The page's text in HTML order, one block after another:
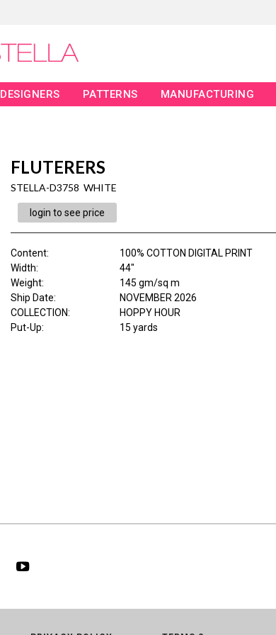
DESIGNERS PATTERNS MANUFACTURING
FLUTERERS
STELLA-D3758 WHITE
login to see price
Content:
100% COTTON DIGITAL PRINT
Width:
44"
Weight:
145 gm/sq m
Ship Date:
NOVEMBER 2026
COLLECTION:
HOPPY HOUR
Put-Up:
15 yards